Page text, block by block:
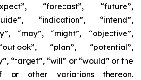
“forecast”, “future”,
“indication”, “intend”,
“may”, “might”, “objective”,
“plan”, “potential”,
“target”, “will” or “would” or the
or other variations thereon.